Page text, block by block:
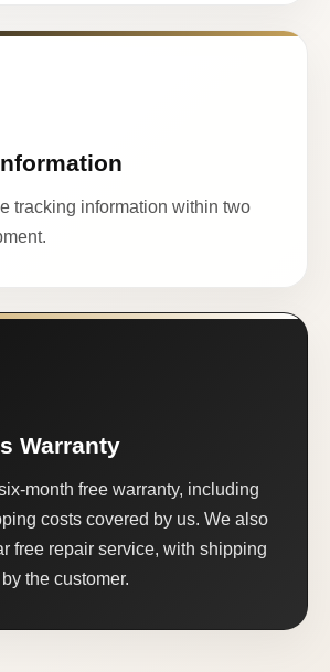
tracking information within two
Warranty
month free warranty, including
costs covered by us. We also
free repair service, with shipping
the customer.